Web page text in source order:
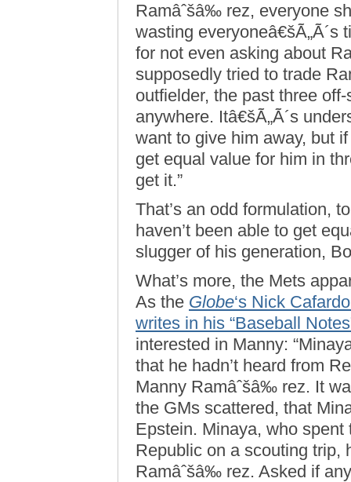
Ramâˆšâ‰ rez, everyone
wasting everyoneâ€šÃ„Ã´s
for not even asking about
supposedly tried to trade
outfielder, the past three
anywhere. Itâ€šÃ„Ã´s
want to give him away, but
get equal value for him in
get it.”
That’s an odd formulation,
haven’t been able to get
slugger of his generation,
What’s more, the Mets
As the Globe‘s Nick
writes in his “Baseball
interested in Manny:
that he hadn’t heard from
Manny Ramâˆšâ‰ rez. It
the GMs scattered, that
Epstein. Minaya, who
Republic on a scouting trip,
Ramâˆšâ‰ rez. Asked if